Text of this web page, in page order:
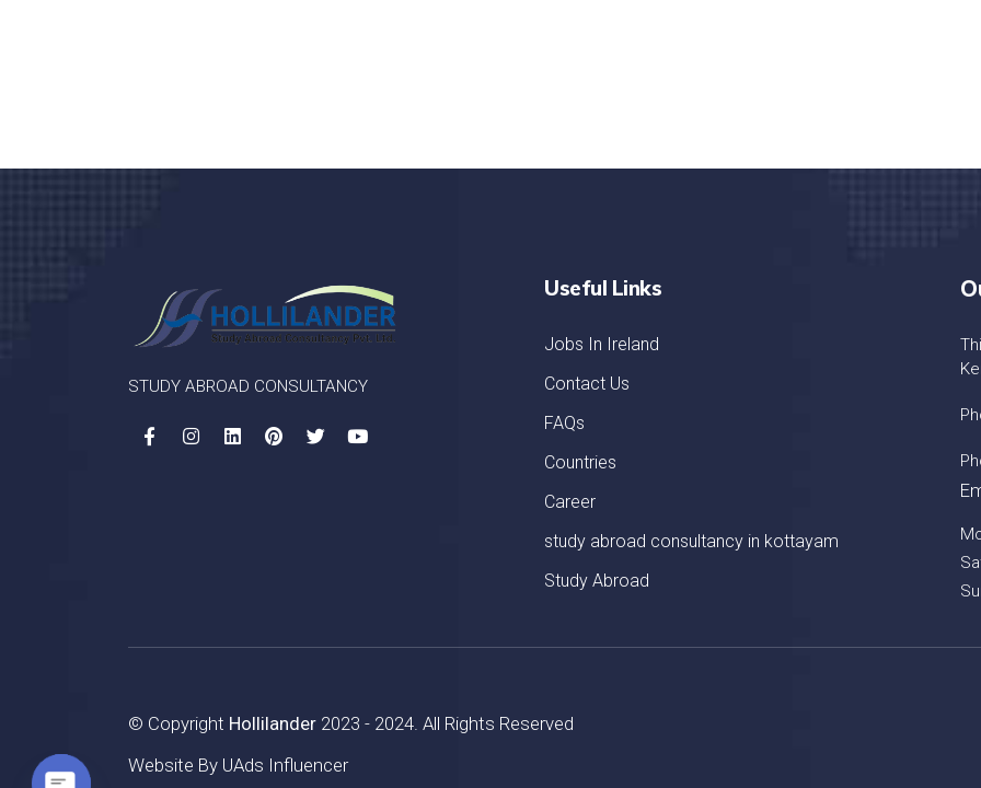
STUDY ABROAD CONSULTANCY
Useful Links
Jobs In Ireland
Contact Us
FAQs
Countries
Career
study abroad consultancy in kottayam
Study Abroad
© Copyright Hollilander 2023 - 2024. All Rights Reserved
Website By UAds Influencer